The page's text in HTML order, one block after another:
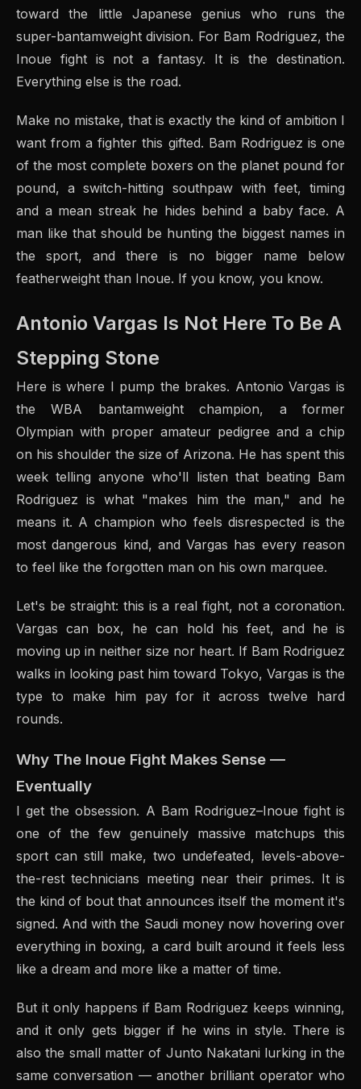
toward the little Japanese genius who runs the
super-bantamweight division. For Bam Rodriguez, the
Inoue fight is not a fantasy. It is the destination.
Everything else is the road.
Make no mistake, that is exactly the kind of ambition I
want from a fighter this gifted. Bam Rodriguez is one
of the most complete boxers on the planet pound for
pound, a switch-hitting southpaw with feet, timing
and a mean streak he hides behind a baby face. A
man like that should be hunting the biggest names in
the sport, and there is no bigger name below
featherweight than Inoue. If you know, you know.
Antonio Vargas Is Not Here To Be A
Stepping Stone
Here is where I pump the brakes. Antonio Vargas is
the WBA bantamweight champion, a former
Olympian with proper amateur pedigree and a chip
on his shoulder the size of Arizona. He has spent this
week telling anyone who'll listen that beating Bam
Rodriguez is what "makes him the man," and he
means it. A champion who feels disrespected is the
most dangerous kind, and Vargas has every reason
to feel like the forgotten man on his own marquee.
Let's be straight: this is a real fight, not a coronation.
Vargas can box, he can hold his feet, and he is
moving up in neither size nor heart. If Bam Rodriguez
walks in looking past him toward Tokyo, Vargas is the
type to make him pay for it across twelve hard
rounds.
Why The Inoue Fight Makes Sense —
Eventually
I get the obsession. A Bam Rodriguez–Inoue fight is
one of the few genuinely massive matchups this
sport can still make, two undefeated, levels-above-
the-rest technicians meeting near their primes. It is
the kind of bout that announces itself the moment it's
signed. And with the Saudi money now hovering over
everything in boxing, a card built around it feels less
like a dream and more like a matter of time.
But it only happens if Bam Rodriguez keeps winning,
and it only gets bigger if he wins in style. There is
also the small matter of Junto Nakatani lurking in the
same conversation — another brilliant operator who